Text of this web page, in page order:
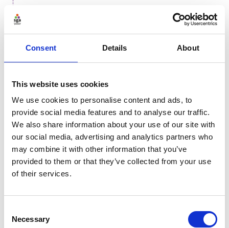
Consent Details About
This website uses cookies
We use cookies to personalise content and ads, to
provide social media features and to analyse our traffic.
We also share information about your use of our site with
our social media, advertising and analytics partners who
may combine it with other information that you’ve
provided to them or that they’ve collected from your use
of their services.
Selection
Necessary
boxes," challenges organisational governance. True
transparency extends beyond technical explainability,
i.e. just the understanding of the algorithmic
mechanics, to include the human decisions
surrounding the system’s intent, scope, and
limitations. Without this holistic clarity, organisations
risk eroding trust and failing in their duty of care.
to interpret. Relying on such systems for high-stakes
decisions without a clear rationale creates an